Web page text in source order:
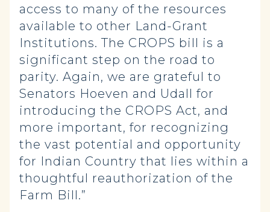
access to many of the resources
available to other Land-Grant
Institutions. The CROPS bill is a
significant step on the road to
parity. Again, we are grateful to
Senators Hoeven and Udall for
introducing the CROPS Act, and
more important, for recognizing
the vast potential and opportunity
for Indian Country that lies within a
thoughtful reauthorization of the
Farm Bill.”